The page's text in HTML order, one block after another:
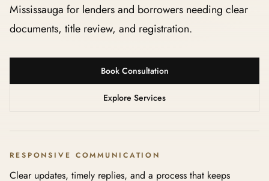
Mississauga for lenders and borrowers needing clear
documents, title review, and registration.
Book Consultation
Explore Services
RESPONSIVE COMMUNICATION
Clear updates, timely replies, and a process that keeps